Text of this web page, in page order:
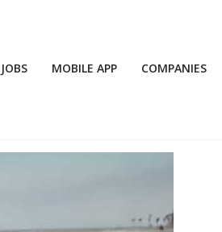
JOBS MOBILE APP COMPANIES